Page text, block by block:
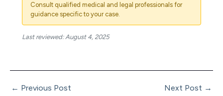
Consult qualified medical and legal professionals for
guidance specific to your case.
Last reviewed: August 4, 2025
← Previous Post Next Post →